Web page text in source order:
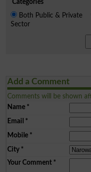
Categories
Both Public & Private
Sector
Add a Comment
Comments will be shown
Name*
Email *
Mobile*
City*
Your Comment*